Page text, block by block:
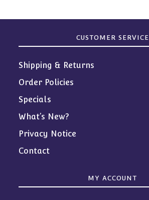
CUSTOMER SERVICE
Shipping & Returns
Order Policies
Specials
What’s New?
Privacy Notice
Contact
MY ACCOUNT